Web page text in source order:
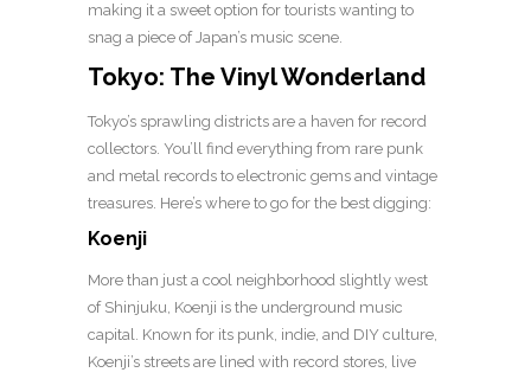
making it a sweet option for tourists wanting to
snag a piece of Japan’s music scene.
Tokyo: The Vinyl Wonderland
Tokyo’s sprawling districts are a haven for record
collectors. You’ll find everything from rare punk
and metal records to electronic gems and vintage
treasures. Here’s where to go for the best digging:
Koenji
More than just a cool neighborhood slightly west
of Shinjuku, Koenji is the underground music
capital. Known for its punk, indie, and DIY culture,
Koenji’s streets are lined with record stores, live